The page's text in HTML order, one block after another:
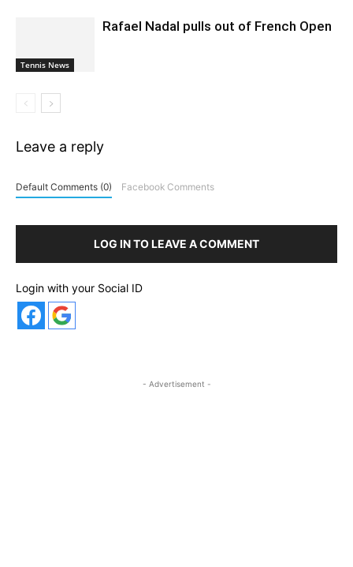
Tennis News
Rafael Nadal pulls out of French Open
Leave a reply
Default Comments (0) Facebook Comments
LOG IN TO LEAVE A COMMENT
Login with your Social ID
- Advertisement -